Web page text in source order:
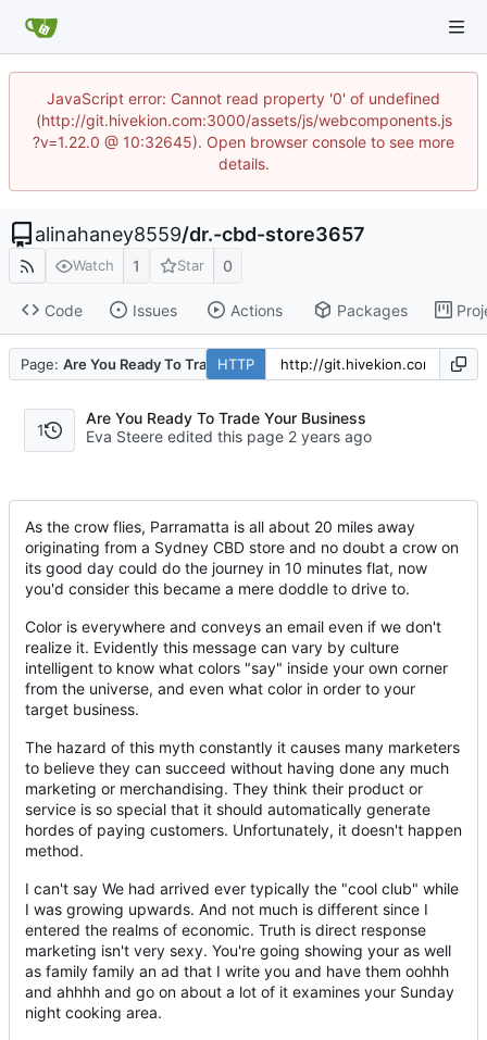
JavaScript error: Cannot read property '0' of undefined
(http://git.hivekion.com:3000/assets/js/webcomponents.js
?v=1.22.0 @ 10:32645). Open browser console to see more
details.
alinahaney8559/dr.-cbd-store3657
Watch 1 Star 0
Code Issues Actions Packages
Page: Are You Ready To Trade Your Business
HTTP
1
Are You Ready To Trade Your Business
Eva Steere edited this page
As the crow flies, Parramatta is all about 20 miles away
originating from a Sydney CBD store and no doubt a crow on
its good day could do the journey in 10 minutes flat, now
you'd consider this became a mere doddle to drive to.
Color is everywhere and conveys an email even if we don't
realize it. Evidently this message can vary by culture
intelligent to know what colors "say" inside your own corner
from the universe, and even what color in order to your
target business.
The hazard of this myth constantly it causes many marketers
to believe they can succeed without having done any much
marketing or merchandising. They think their product or
service is so special that it should automatically generate
hordes of paying customers. Unfortunately, it doesn't happen
method.
I can't say We had arrived ever typically the "cool club" while
I was growing upwards. And not much is different since I
entered the realms of economic. Truth is direct response
marketing isn't very sexy. You're going showing your as well
as family family an ad that I write you and have them oohhh
and ahhhh and go on about a lot of it examines your Sunday
night cooking area.